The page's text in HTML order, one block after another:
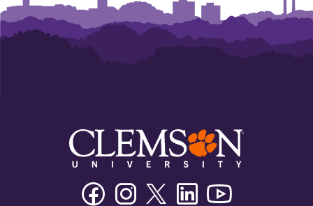
FacebookInstagramTwitter/XLinkedin